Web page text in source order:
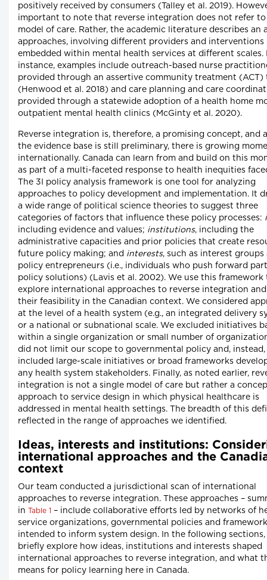
positively received by consumers (Talley et al. 2019).
important to note that reverse integration does not refer to
model of care. Rather, the academic literature describes an
approaches, involving different providers and interventions
embedded within mental health services at different scales.
instance, examples include outreach-based nurse
provided through an assertive community treatment (ACT)
(Henwood et al. 2018) and care planning and care
provided through a statewide adoption of a health home
outpatient mental health clinics (McGinty et al. 2020).
Reverse integration is, therefore, a promising concept, and
the evidence base is still preliminary, there is growing
internationally. Canada can learn from and build on this
as part of a multi-faceted response to health inequities
The 3I policy analysis framework is one tool for analyzing
approaches to policy development and implementation. It
a wide range of political science theories to suggest three
categories of factors that influence these policy processes:
including evidence and values; institutions, including the
administrative capacities and prior policies that create
future policy making; and interests, such as interest groups
policy entrepreneurs (i.e., individuals who push forward
policy solutions) (Lavis et al. 2002). We use this framework
explore international approaches to reverse integration and
their feasibility in the Canadian context. We considered
at the level of a health system (e.g., an integrated delivery
or a national or subnational scale. We excluded initiatives
within a single organization or small number of
did not limit our scope to governmental policy and, instead,
included large-scale initiatives or broad frameworks
any health system stakeholders. Finally, as noted earlier,
integration is not a single model of care but rather a
approach to service design in which physical healthcare is
addressed in mental health settings. The breadth of this
reflected in the range of approaches we identified.
Ideas, interests and institutions:
international approaches and the
context
Our team conducted a jurisdictional scan of international
approaches to reverse integration. These approaches –
in
Table 1 – include collaborative efforts led by networks of
service organizations, governmental policies and
intended to inform system design. In the following sections,
briefly explore how ideas, institutions and interests shaped
international approaches to reverse integration, and what
means for policy learning here in Canada.